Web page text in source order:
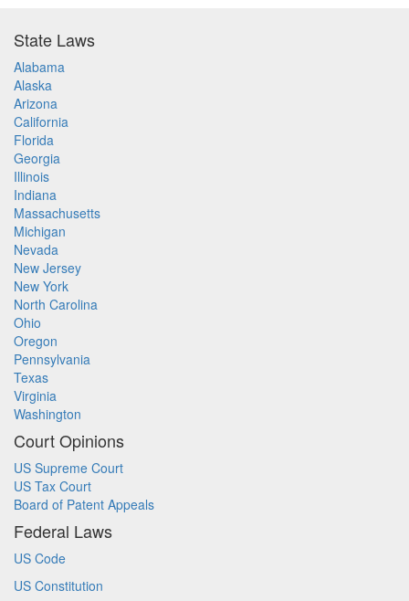
State Laws
Alabama
Alaska
Arizona
California
Florida
Georgia
Illinois
Indiana
Massachusetts
Michigan
Nevada
New Jersey
New York
North Carolina
Ohio
Oregon
Pennsylvania
Texas
Virginia
Washington
Court Opinions
US Supreme Court
US Tax Court
Board of Patent Appeals
Federal Laws
US Code
US Constitution